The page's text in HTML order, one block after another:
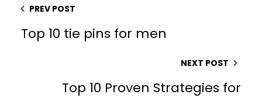
PREV POST
Top 10 tie pins for men
NEXT POST
Top 10 Proven Strategies for